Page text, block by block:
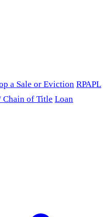
a Sale or Eviction RPAPL
Chain of Title Loan